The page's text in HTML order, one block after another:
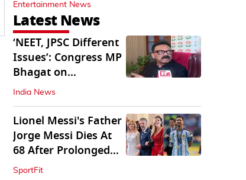
Entertainment News
Latest News
‘NEET, JPSC Different
Issues’: Congress MP
Bhagat on
Jharkhand Protests
India News
Lionel Messi's Father
Jorge Messi Dies At
68 After Prolonged
Illness
SportFit